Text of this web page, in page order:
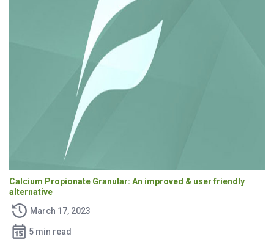
Calcium Propionate Granular: An improved & user friendly
alternative
March 17, 2023
5 min read